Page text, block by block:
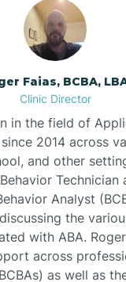
Bunn
Bunnlevel
Burlington
Burnsville
Faias, BCBA,
Clinic Director
in the field of
2014 across
and other
Technician
Analyst
the
with ABA.
across
as well as